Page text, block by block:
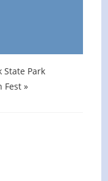
State Park
Fest»